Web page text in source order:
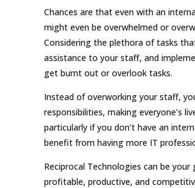
Chances are that even with an
might even be overwhelmed or
Considering the plethora of tasks
assistance to your staff, and
get burnt out or overlook tasks.
Instead of overworking your staff,
responsibilities, making everyone’s
particularly if you don’t have an
benefit from having more IT
Reciprocal Technologies can be
profitable, productive, and